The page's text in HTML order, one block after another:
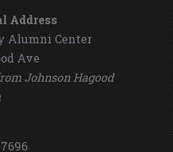
Address
Alumni Center
Ave
Johnson Hagood